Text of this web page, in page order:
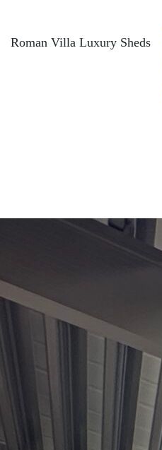
Roman Villa Luxury Sheds